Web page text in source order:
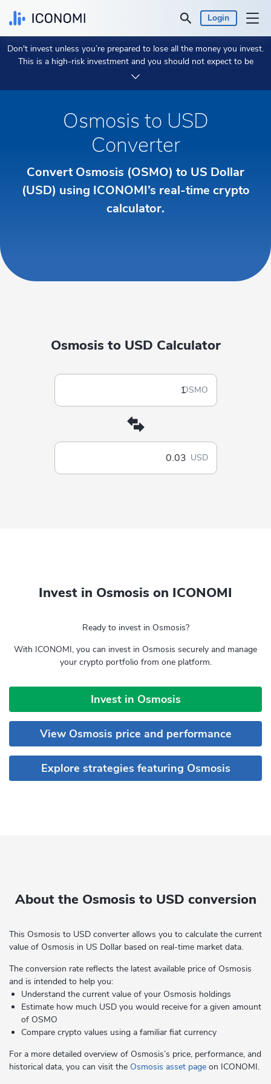
Login
Personal
Business
Prices & Performances
Currency: € EUR
Don't invest unless you’re prepared to lose all the money you invest.
This is a high-risk investment and you should not expect to be
protected if something goes wrong.
Osmosis to USD
Converter
Convert Osmosis (OSMO) to US Dollar
(USD) using ICONOMI’s real-time crypto
calculator.
Osmosis to USD Calculator
OSMO
USD
Invest in Osmosis on ICONOMI
Ready to invest in Osmosis?
With ICONOMI, you can invest in Osmosis securely and manage
your crypto portfolio from one platform.
Invest in Osmosis
View Osmosis price and performance
Explore strategies featuring Osmosis
About the Osmosis to USD conversion
This Osmosis to USD converter allows you to calculate the current
value of Osmosis in US Dollar based on real-time market data.
The conversion rate reflects the latest available price of Osmosis
and is intended to help you:
Understand the current value of your Osmosis holdings
Estimate how much USD you would receive for a given amount
of OSMO
Compare crypto values using a familiar fiat currency
For a more detailed overview of Osmosis’s price, performance, and
historical data, you can visit the Osmosis asset page on ICONOMI.